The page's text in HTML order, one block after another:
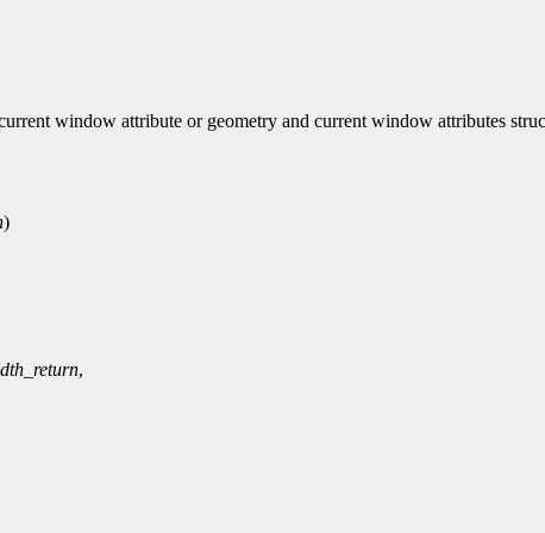
window attribute or geometry and current window attributes
)
,